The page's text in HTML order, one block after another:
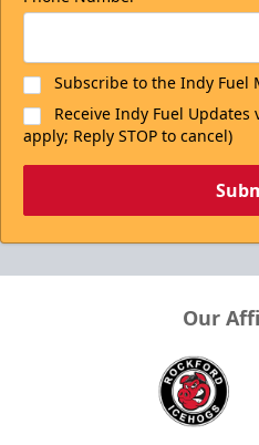
Subscribe to the Indy Fuel
Receive Indy Fuel Updates
apply; Reply STOP to cancel)
Our